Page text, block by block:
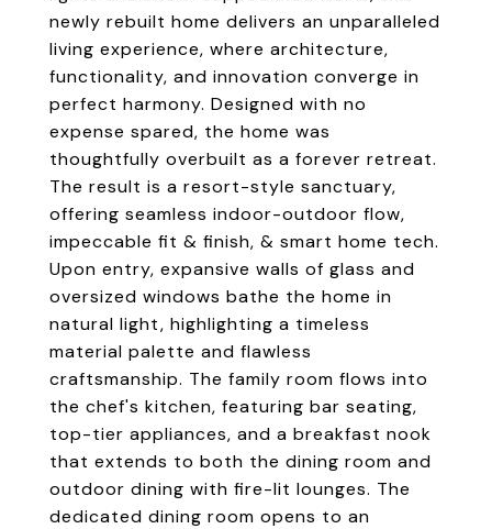
newly rebuilt home delivers an unparalleled
living experience, where architecture,
functionality, and innovation converge in
perfect harmony. Designed with no
expense spared, the home was
thoughtfully overbuilt as a forever retreat.
The result is a resort-style sanctuary,
offering seamless indoor-outdoor flow,
impeccable fit & finish, & smart home tech.
Upon entry, expansive walls of glass and
oversized windows bathe the home in
natural light, highlighting a timeless
material palette and flawless
craftsmanship. The family room flows into
the chef's kitchen, featuring bar seating,
top-tier appliances, and a breakfast nook
that extends to both the dining room and
outdoor dining with fire-lit lounges. The
dedicated dining room opens to an